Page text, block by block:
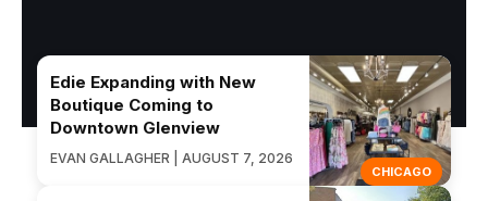
CHICAGO
Edie Expanding with New
Boutique Coming to
Downtown Glenview
EVAN GALLAGHER | AUGUST 7, 2026